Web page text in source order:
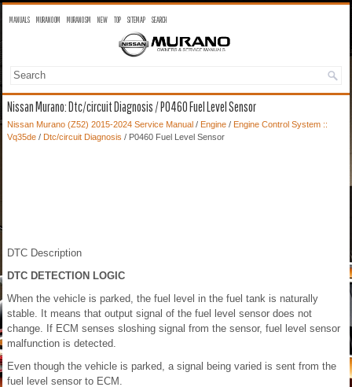
MANUALS MURANO OM MURANO SM NEW TOP SITEMAP SEARCH
Nissan Murano: Dtc/circuit Diagnosis / P0460 Fuel Level Sensor
Nissan Murano (Z52) 2015-2024 Service Manual / Engine / Engine Control System ::
Vq35de / Dtc/circuit Diagnosis / P0460 Fuel Level Sensor
DTC Description
DTC DETECTION LOGIC
When the vehicle is parked, the fuel level in the fuel tank is naturally
stable. It means that output signal of the fuel level sensor does not
change. If ECM senses sloshing signal from the sensor, fuel level sensor
malfunction is detected.
Even though the vehicle is parked, a signal being varied is sent from the
fuel level sensor to ECM.